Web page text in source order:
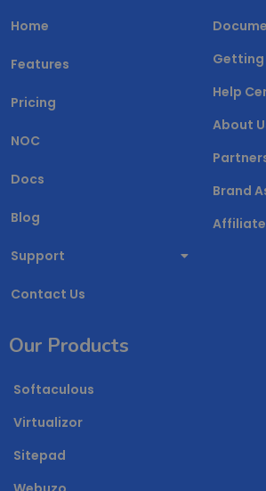
Home
Features
Pricing
NOC
Docs
Blog
Support
Contact Us
Help
About
Brand
Affiliate
Our Products
Softaculous
Virtualizor
Sitepad